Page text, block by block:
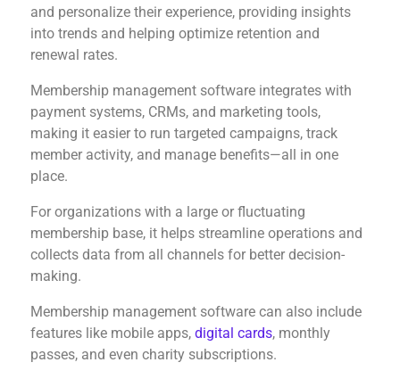
and personalize their experience, providing insights
into trends and helping optimize retention and
renewal rates.
Membership management software integrates with
payment systems, CRMs, and marketing tools,
making it easier to run targeted campaigns, track
member activity, and manage benefits—all in one
place.
For organizations with a large or fluctuating
membership base, it helps streamline operations and
collects data from all channels for better decision-
making.
Membership management software can also include
features like mobile apps, digital cards, monthly
passes, and even charity subscriptions.